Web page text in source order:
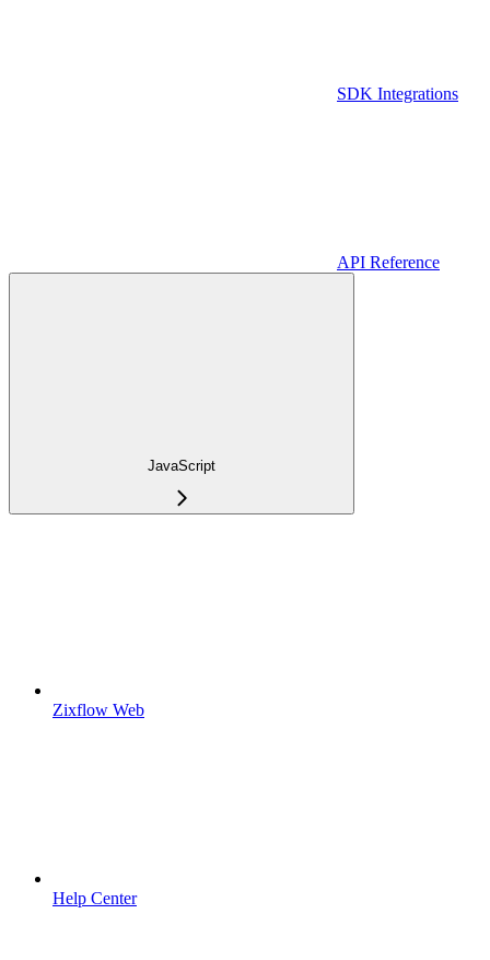
SDK Integrations
API Reference
JavaScript
Zixflow Web
Help Center